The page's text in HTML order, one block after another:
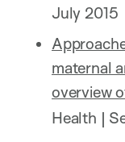
July 2015
maternal
overview
Health |